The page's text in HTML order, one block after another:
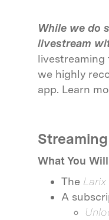
While we do
livestream
livestreaming
we highly
app. Learn
What You
The
A